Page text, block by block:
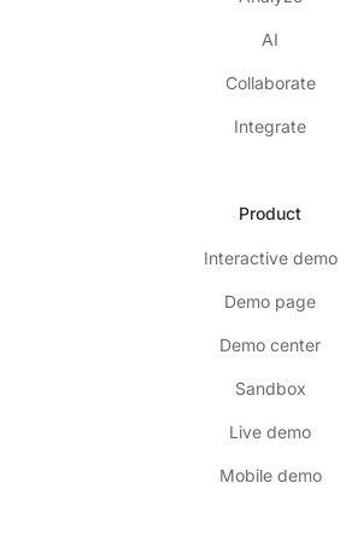
AI
Collaborate
Integrate
Product
Interactive demo
Demo page
Demo center
Sandbox
Live demo
Mobile demo